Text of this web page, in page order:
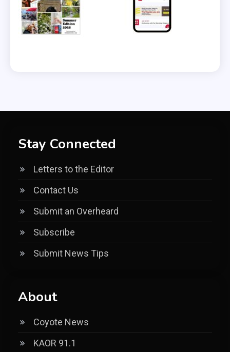
Stay Connected
Letters to the Editor
Contact Us
Submit an Overheard
Subscribe
Submit News Tips
About
Coyote News
KAOR 91.1